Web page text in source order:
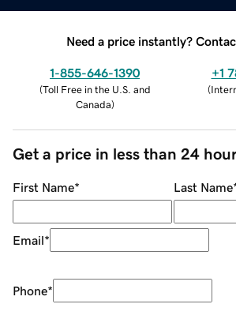
Need a price instantly?
1-855-646-1390
(Toll Free in the U.S. and
Canada)
+1
(
Get a price in less than 24
First Name* Last Name
Email*
Phone*